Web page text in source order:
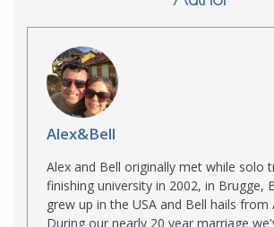
Alex&Bell
Alex and Bell originally met while solo
finishing university in 2002, in Brugge,
grew up in the USA and Bell hails from
During our nearly 20 year marriage